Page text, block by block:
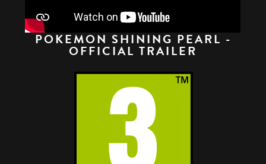
POKEMON SHINING PEARL -
OFFICIAL TRAILER